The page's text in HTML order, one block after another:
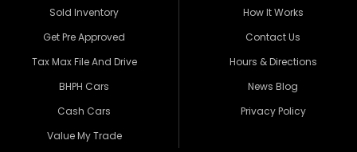
Sold Inventory
Get Pre Approved
Tax Max File And Drive
BHPH Cars
Cash Cars
Value My Trade
How It Works
Contact Us
Hours & Directions
News Blog
Privacy Policy